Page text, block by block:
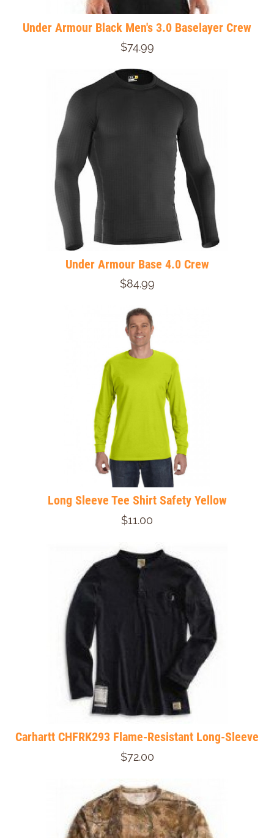
Under Armour Black Men's 3.0 Baselayer Crew
$74.99
Under Armour Base 4.0 Crew
$84.99
Long Sleeve Tee Shirt Safety Yellow
$11.00
Carhartt CHFRK293 Flame-Resistant Long-Sleeve
$72.00